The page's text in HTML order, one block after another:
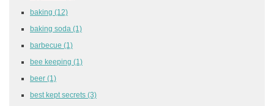
baking (12)
baking soda (1)
barbecue (1)
bee keeping (1)
beer (1)
best kept secrets (3)